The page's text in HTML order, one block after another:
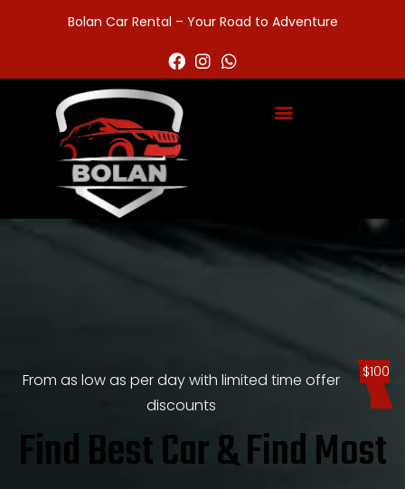
Bolan Car Rental – Your Road to Adventure
From as low as per day with limited time offer
discounts
$100
Find Best Car & Find Most